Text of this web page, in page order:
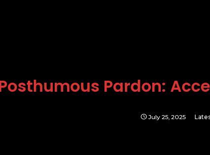
Pardon:
July 25, 2025